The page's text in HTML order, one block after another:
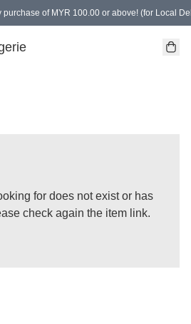
of MYR 100.00 or above! (for Local
to get free gifts
for does not exist or has
check again the item link.